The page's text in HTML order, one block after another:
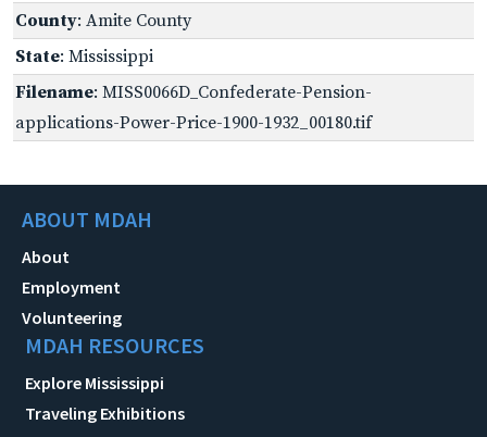
County: Amite County
State: Mississippi
Filename: MISS0066D_Confederate-Pension-
applications-Power-Price-1900-1932_00180.tif
ABOUT MDAH
About
Employment
Volunteering
MDAH RESOURCES
Explore Mississippi
Traveling Exhibitions